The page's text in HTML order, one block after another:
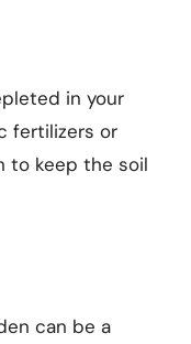
in your
fertilizers or
to keep the soil
can be a